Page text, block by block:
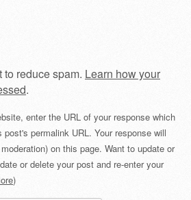
reduce spam. Learn how your
.
enter the URL of your response which
permalink URL. Your response will
on this page. Want to update or
or delete your post and re-enter your
)